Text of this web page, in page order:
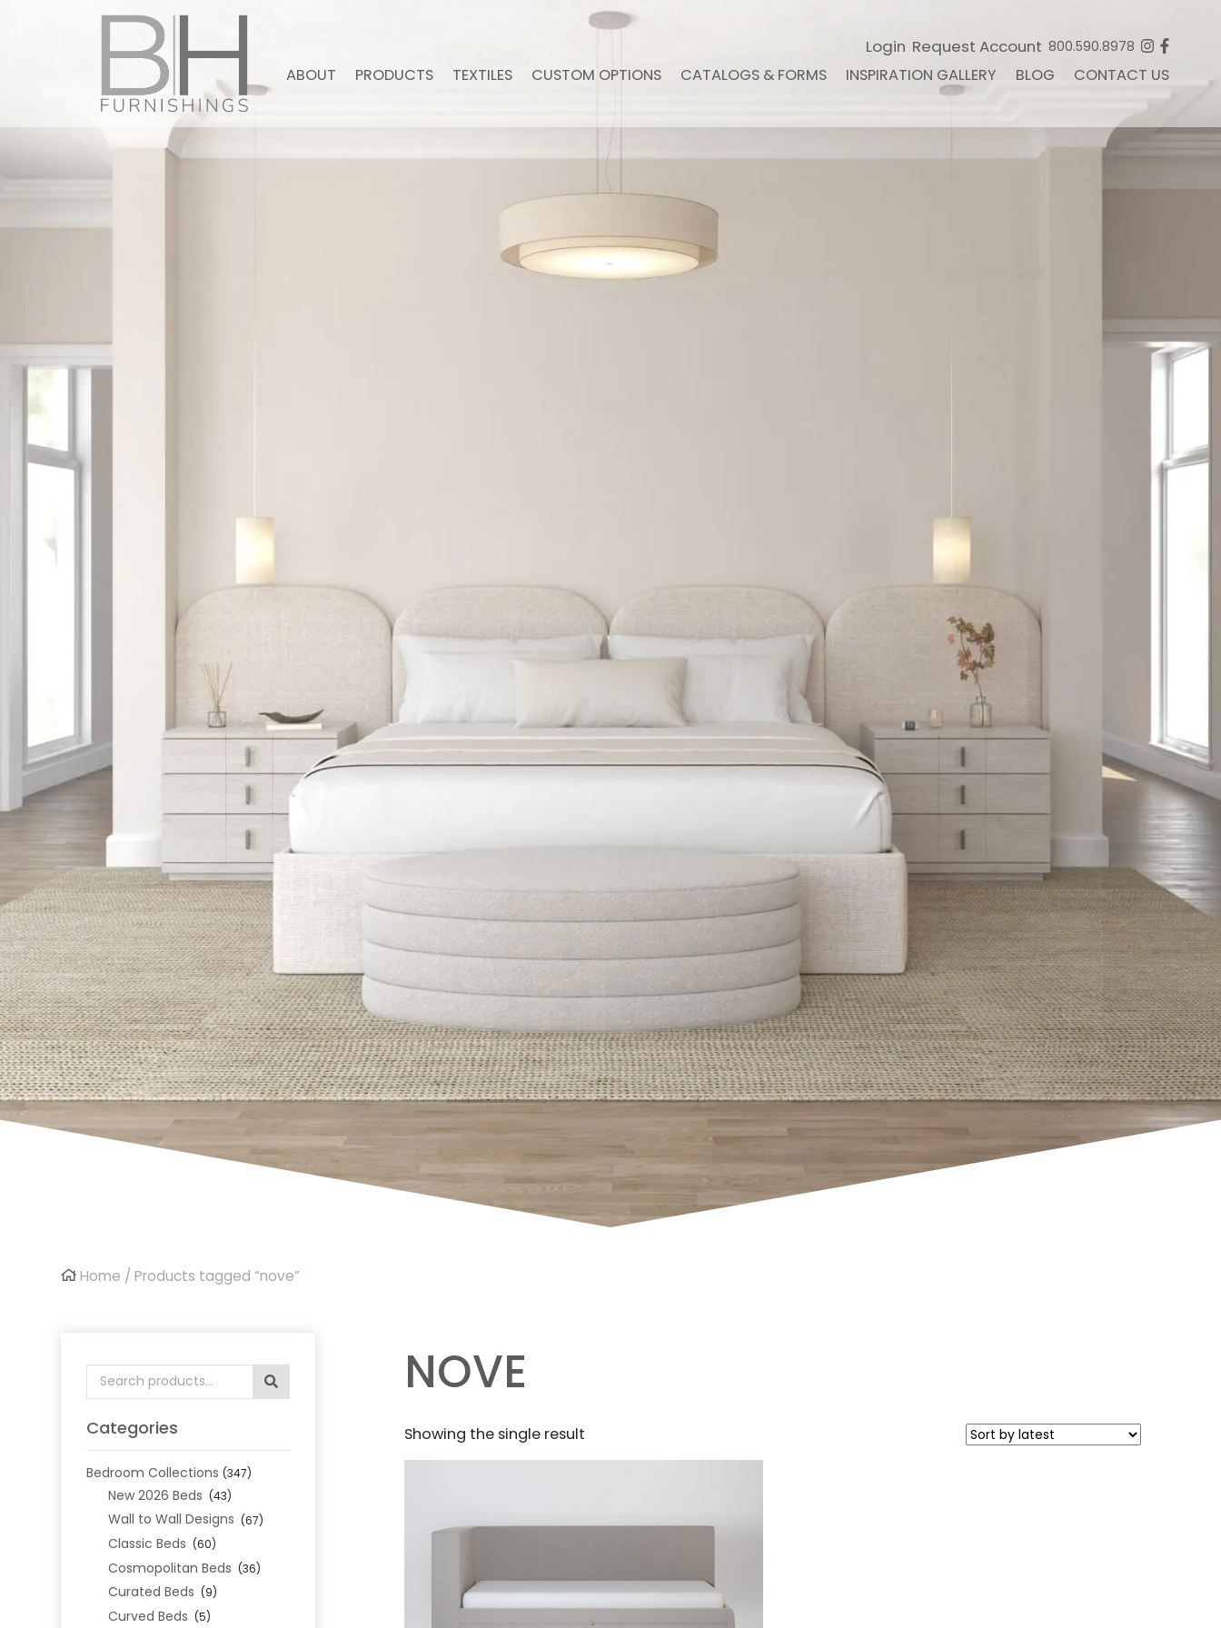
Login Request Account 800.590.8978
ABOUT PRODUCTS TEXTILES CUSTOM OPTIONS CATALOGS & FORMS INSPIRATION GALLERY BLOG CONTACT US
Home / Products tagged “nove”
Search
for:
Categories
Bedroom Collections (347)
New 2026 Beds (43)
Wall to Wall Designs (67)
Classic Beds (60)
Cosmopolitan Beds (36)
Curated Beds (9)
Curved Beds (5)
NOVE
Showing the single result